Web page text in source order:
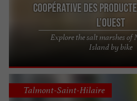
Coopérative des
l’Ouest
Explore the salt marshes of
Island by bike
Talmont-Saint-Hilaire